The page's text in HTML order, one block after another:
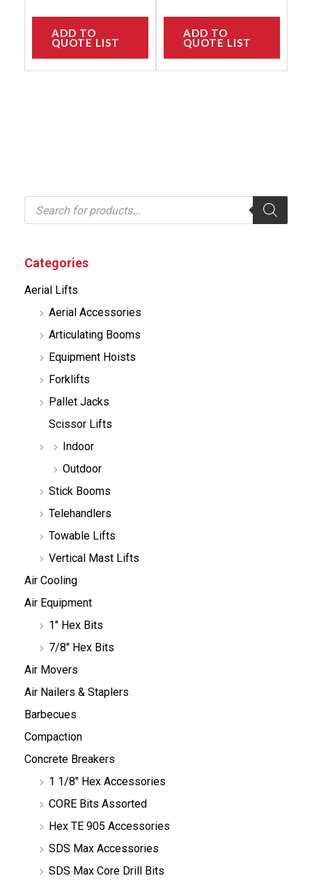
P
o
c
t
s
Categories
Aerial Lifts
Aerial Accessories
Articulating Booms
Equipment Hoists
Forklifts
Pallet Jacks
Scissor Lifts
Indoor
Outdoor
Stick Booms
Telehandlers
Towable Lifts
Vertical Mast Lifts
Air Cooling
Air Equipment
1" Hex Bits
7/8" Hex Bits
Air Movers
Air Nailers & Staplers
Barbecues
Compaction
Concrete Breakers
1 1/8" Hex Accessories
CORE Bits Assorted
Hex TE 905 Accessories
SDS Max Accessories
SDS Max Core Drill Bits
ADD TO
QUOTE LIST
ADD TO
QUOTE LIST